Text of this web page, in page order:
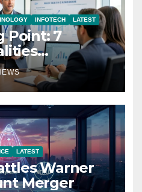
INFOTECH LATEST
Point: 7
Modern
LATEST
Warner
Merger